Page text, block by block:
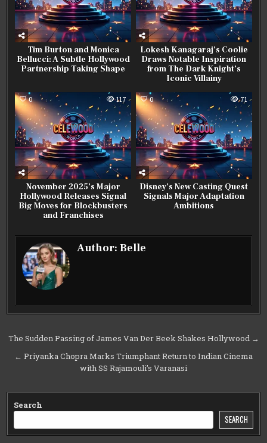
Tim Burton and Monica
Bellucci: A Subtle Hollywood
Partnership Taking Shape
Lokesh Kanagaraj’s Coolie
Draws Notable Inspiration
from The Dark Knight’s
Iconic Villainy
0 117
November 2025’s Major
Hollywood Releases Signal
Big Moves for Blockbusters
and Franchises
0 71
Disney’s New Casting Quest
Signals Major Adaptation
Ambitions
Author:Belle
Post
navigation
The Sudden Passing of James Van Der Beek Shakes Hollywood →
← Priyanka Chopra Marks Triumphant Return to Indian Cinema
with SS Rajamouli’s Varanasi
Search
SEARCH